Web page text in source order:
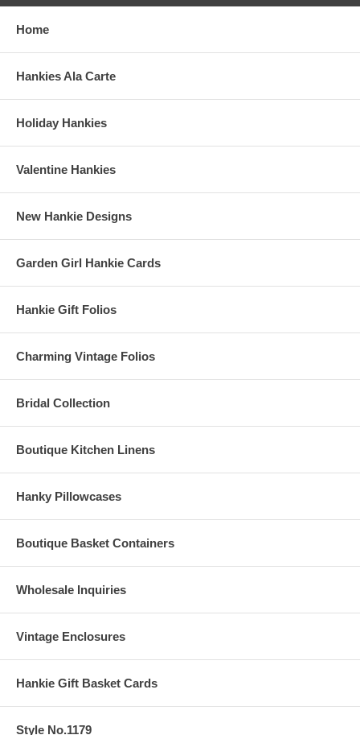
Home
Hankies Ala Carte
Holiday Hankies
Valentine Hankies
New Hankie Designs
Garden Girl Hankie Cards
Hankie Gift Folios
Charming Vintage Folios
Bridal Collection
Boutique Kitchen Linens
Hanky Pillowcases
Boutique Basket Containers
Wholesale Inquiries
Vintage Enclosures
Hankie Gift Basket Cards
Style No.1179